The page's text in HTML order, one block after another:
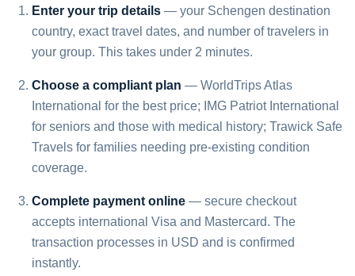
Enter your trip details — your Schengen destination
country, exact travel dates, and number of travelers in
your group. This takes under 2 minutes.
Choose a compliant plan — WorldTrips Atlas
International for the best price; IMG Patriot International
for seniors and those with medical history; Trawick Safe
Travels for families needing pre-existing condition
coverage.
Complete payment online — secure checkout
accepts international Visa and Mastercard. The
transaction processes in USD and is confirmed
instantly.